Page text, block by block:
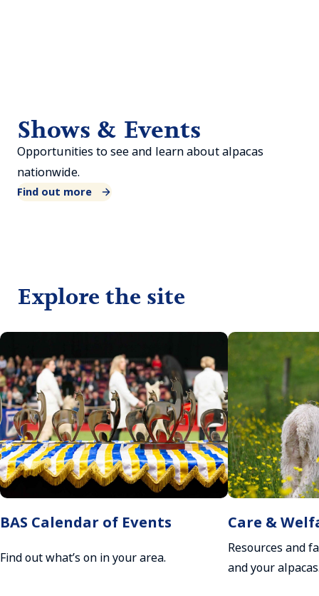
Shows & Events
Opportunities to see and learn about alpacas
nationwide.
Find out more
Explore the site
BAS Calendar of Events
Find out what’s on in your area.
Care &
Resources and
and your